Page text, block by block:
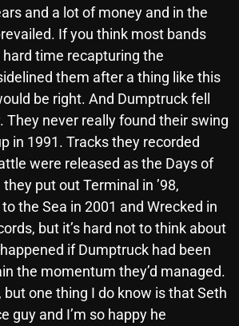
Air
Vices
and a lot of money and in the
If you think most bands
time recapturing the
them after a thing like this
be right. And Dumptruck fell
They never really found their swing
in 1991. Tracks they recorded
were released as the Days of
they put out Terminal in ’98,
the Sea in 2001 and Wrecked in
but it’s hard not to think about
if Dumptruck had been
the momentum they’d managed.
but one thing I do know is that Seth
guy and I’m so happy he